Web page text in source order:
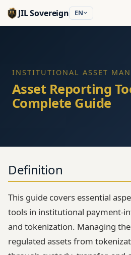
JIL Sovereign EN
INSTITUTIONAL ASSET
Asset Reporting
Complete Guide
Definition
This guide covers essential
tools in institutional payment-
and tokenization. Managing
regulated assets from